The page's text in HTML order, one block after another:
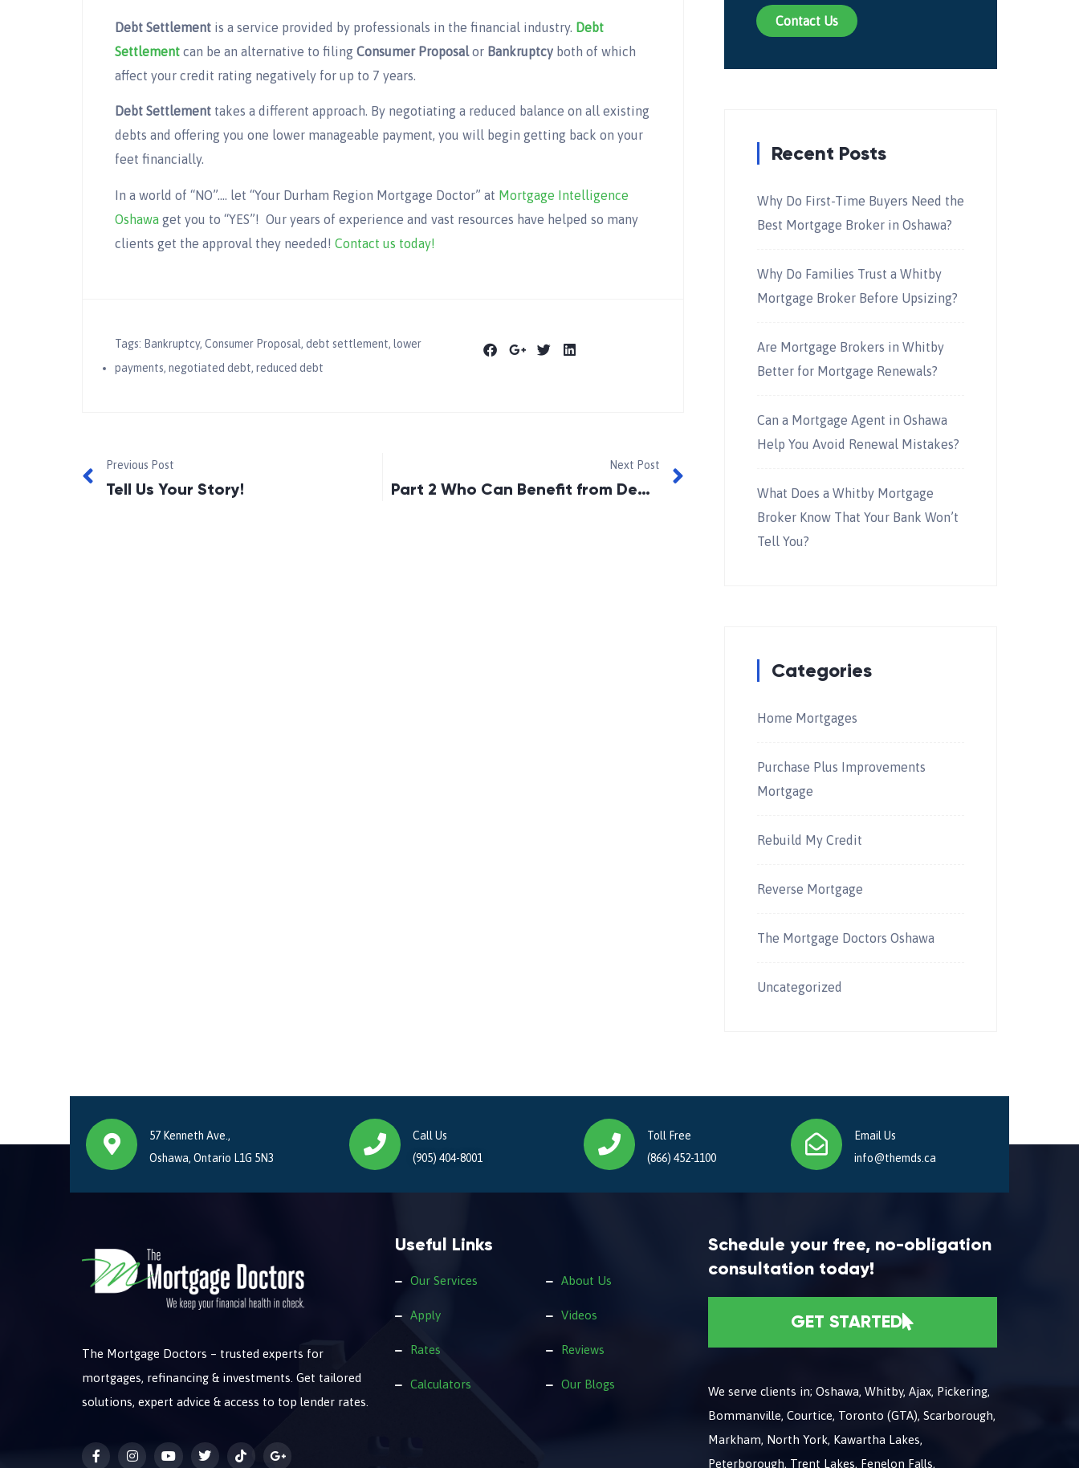
Debt Settlement is a service provided by professionals in the financial industry. Debt
Settlement can be an alternative to filing Consumer Proposalor Bankruptcy both of which
affect your credit rating negatively for up to 7 years.
Debt Settlement takes a different approach. By negotiating a reduced balance on all existing
debts and offering you one lower manageable payment, you will begin getting back on your
feet financially.
In a world of “NO”…. let “Your Durham Region Mortgage Doctor” at Mortgage Intelligence
Oshawa get you to “YES”! Our years of experience and vast resources have helped so many
clients get the approval they needed! Contact us today!
Tags: Bankruptcy, Consumer Proposal, debt settlement, lower
payments, negotiated debt, reduced debt
Previous Post
Tell Us Your Story!
Next Post
Part 2 Who Can Benefit from Debt Settlement?
Contact Us
Recent Posts
Why Do First-Time Buyers Need the
Best Mortgage Broker in Oshawa?
Why Do Families Trust a Whitby
Mortgage Broker Before Upsizing?
Are Mortgage Brokers in Whitby
Better for Mortgage Renewals?
Can a Mortgage Agent in Oshawa
Help You Avoid Renewal Mistakes?
What Does a Whitby Mortgage
Broker Know That Your Bank Won’t
Tell You?
Categories
Home Mortgages
Purchase Plus Improvements
Mortgage
Rebuild My Credit
Reverse Mortgage
The Mortgage Doctors Oshawa
Uncategorized
57 Kenneth Ave.,
Oshawa, Ontario L1G 5N3
Call Us
(905) 404-8001
Toll Free
(866) 452-1100
Email Us
info@themds.ca
The Mortgage Doctors – trusted experts for
mortgages, refinancing & investments. Get tailored
solutions, expert advice & access to top lender rates.
Useful Links
Our Services
Apply
Rates
Calculators
About Us
Videos
Reviews
Our Blogs
Schedule your free, no-obligation
consultation today!
GET STARTED
We serve clients in; Oshawa, Whitby, Ajax, Pickering,
Bommanville, Courtice, Toronto (GTA), Scarborough,
Markham, North York, Kawartha Lakes,
Peterborough, Trent Lakes, Fenelon Falls,